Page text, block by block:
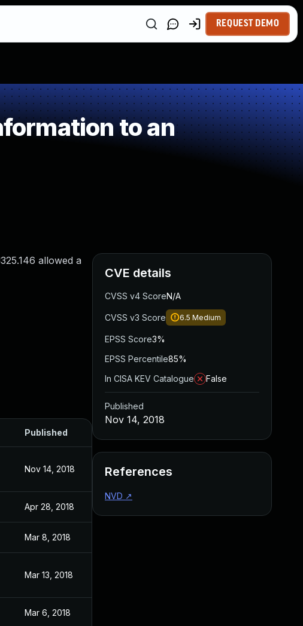
REQUEST DEMO
to an
allowed a
Published
Nov 14, 2018
Apr 28, 2018
Mar 8, 2018
Mar 13, 2018
Mar 6, 2018
CVE details
CVSS v4 ScoreN/A
CVSS v3 Score 6.5 Medium
EPSS Score3%
EPSS Percentile85%
In CISA KEV Catalogue
False
Published
Nov 14, 2018
References
NVD ↗